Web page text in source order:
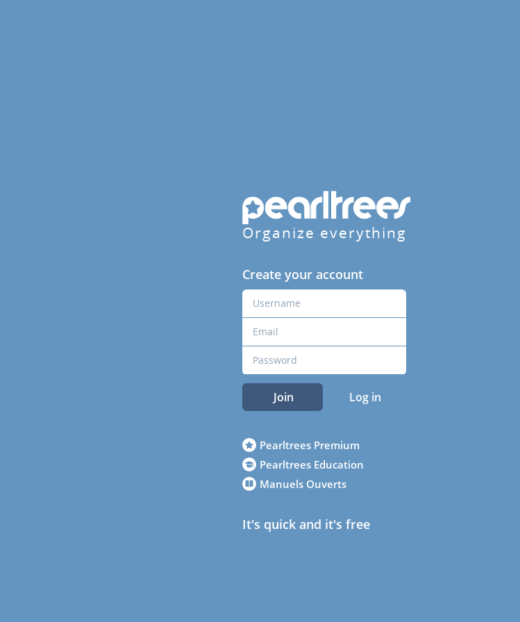
Organize everything
Create your account
Join Log in
Pearltrees Premium
Pearltrees Education
Manuels Ouverts
It's quick and it's free